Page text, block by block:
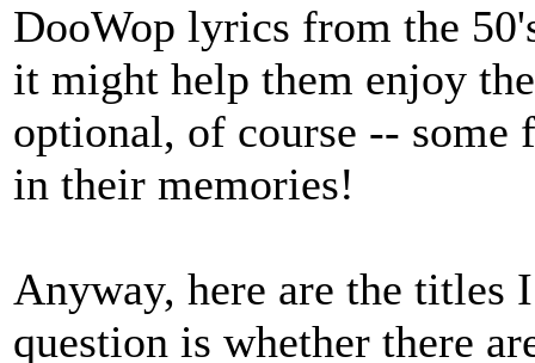
DooWop lyrics from the
it might help them enjoy
optional, of course --
in their memories!
Anyway, here are the
question is whether there